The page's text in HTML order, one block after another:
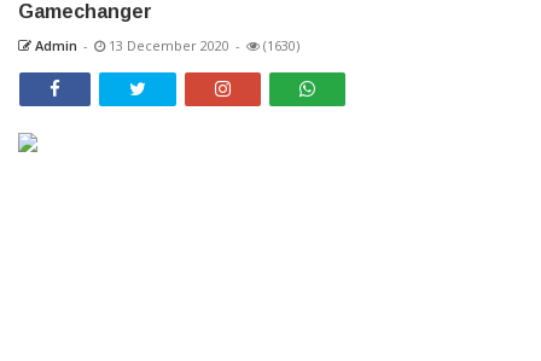
Gamechanger
Admin - 13 December 2020 - (1630)